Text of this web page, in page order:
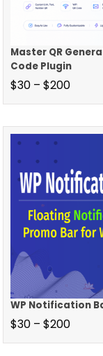
Master QR
Code Plugin
$30 – $200
WP Notification
$30 – $200